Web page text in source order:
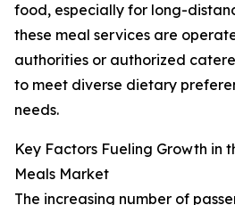
food, especially for long-
these meal services are
authorities or authorized
to meet diverse dietary
needs.
Key Factors Fueling Growth in
Meals Market
The increasing number of